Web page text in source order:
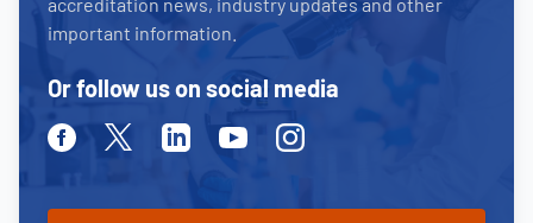
important information.
Or follow us on social media
FacebookTwitterLinkedinYoutubeInstagram